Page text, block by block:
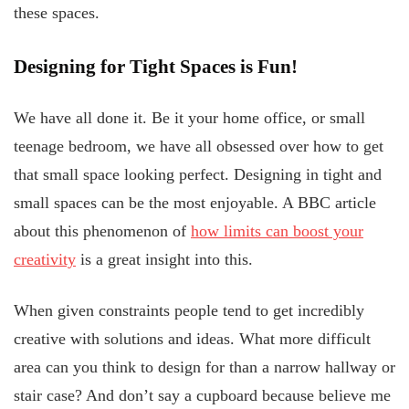
these spaces.
Designing for Tight Spaces is Fun!
We have all done it. Be it your home office, or small
teenage bedroom, we have all obsessed over how to get
that small space looking perfect. Designing in tight and
small spaces can be the most enjoyable. A BBC article
about this phenomenon of how limits can boost your
creativity is a great insight into this.
When given constraints people tend to get incredibly
creative with solutions and ideas. What more difficult
area can you think to design for than a narrow hallway or
stair case? And don’t say a cupboard because believe me